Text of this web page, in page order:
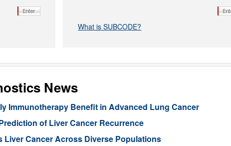
What is SUBCODE?
News
Immunotherapy Benefit in Advanced Lung Cancer
of Liver Cancer Recurrence
Cancer Across Diverse Populations